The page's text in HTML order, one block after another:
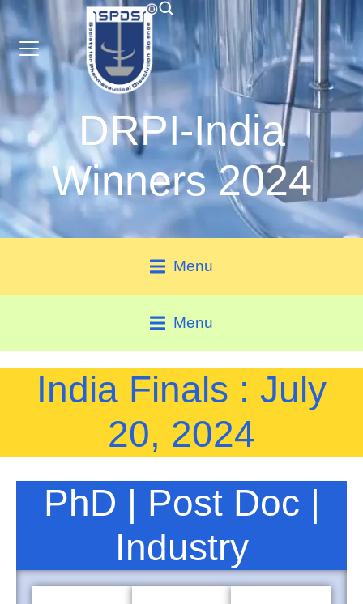
DRPI-India
Winners 2024
Menu
Menu
India Finals : July
20, 2024
PhD | Post Doc |
Industry